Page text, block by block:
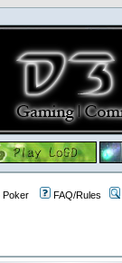
Poker FAQ/Rules